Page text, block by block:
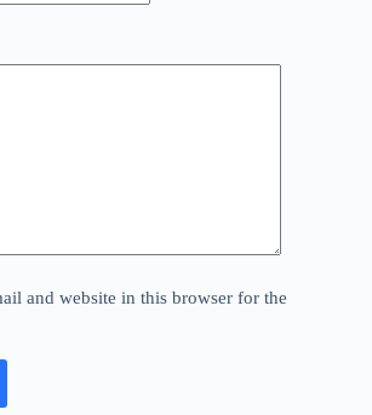
and website in this browser for the